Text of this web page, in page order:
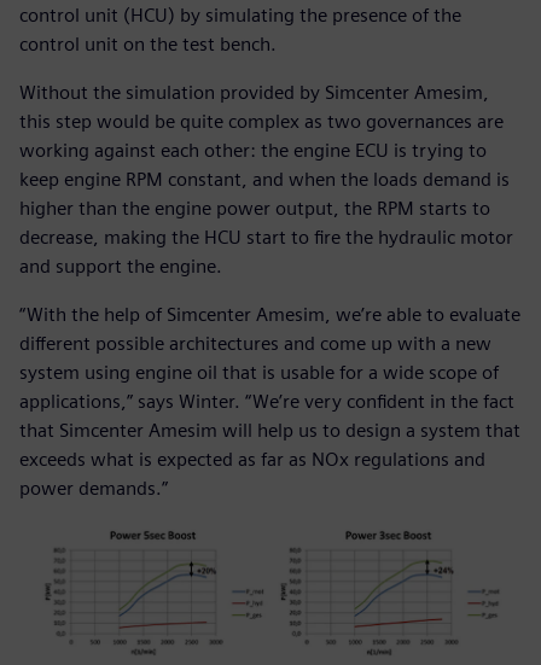
control unit (HCU) by simulating the presence of the
control unit on the test bench.
Without the simulation provided by Simcenter Amesim,
this step would be quite complex as two governances are
working against each other: the engine ECU is trying to
keep engine RPM constant, and when the loads demand is
higher than the engine power output, the RPM starts to
decrease, making the HCU start to fire the hydraulic motor
and support the engine.
“With the help of Simcenter Amesim, we’re able to evaluate
different possible architectures and come up with a new
system using engine oil that is usable for a wide scope of
applications,” says Winter. “We’re very confident in the fact
that Simcenter Amesim will help us to design a system that
exceeds what is expected as far as NOx regulations and
power demands.”